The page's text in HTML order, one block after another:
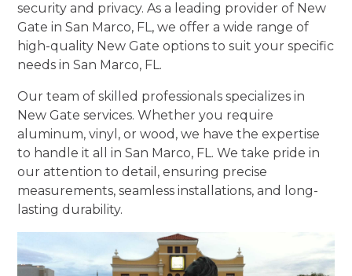
security and privacy. As a leading provider of New
Gate in San Marco, FL, we offer a wide range of
high-quality New Gate options to suit your specific
needs in San Marco, FL.
Our team of skilled professionals specializes in
New Gate services. Whether you require
aluminum, vinyl, or wood, we have the expertise
to handle it all in San Marco, FL. We take pride in
our attention to detail, ensuring precise
measurements, seamless installations, and long-
lasting durability.